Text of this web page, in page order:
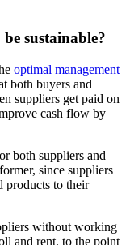
sustainable?
optimal management
both buyers and
suppliers get paid on
cash flow by
both suppliers and
since suppliers
products to their
without working
and rent, to the point